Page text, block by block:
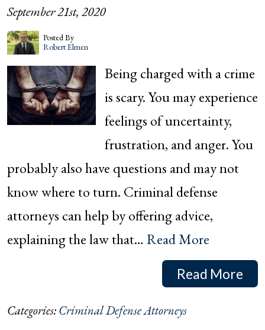
September 21st, 2020
Posted By
Robert Elmen
Being charged with a crime
is scary. You may experience
feelings of uncertainty,
frustration, and anger. You
probably also have questions and may not
know where to turn. Criminal defense
attorneys can help by offering advice,
explaining the law that…Read More
Read More
Categories:Criminal Defense Attorneys